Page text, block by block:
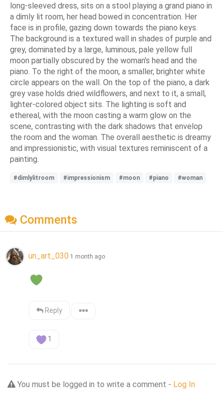
long-sleeved dress, sits on a stool playing a grand piano in
a dimly lit room, her head bowed in concentration. Her
face is in profile, gazing down towards the piano keys.
The background is a textured wall in shades of purple and
grey, dominated by a large, luminous, pale yellow full
moon partially obscured by the woman's head and the
piano. To the right of the moon, a smaller, brighter white
circle appears on the wall. On the top of the piano, a dark
grey vase holds dried wildflowers, and next to it, a small,
lighter-colored object sits. The lighting is soft and
ethereal, with the moon casting a warm glow on the
scene, contrasting with the dark shadows that envelop
the room and the woman. The overall aesthetic is dreamy
and impressionistic, with visual textures reminiscent of a
painting.
#dimlylitroom #impressionism #moon #piano #woman
Comments
un_art_030 1 month ago
Reply
1
You must be logged in to write a comment - Log In